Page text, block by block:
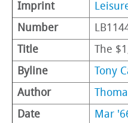
Imprint
Number
Title
The
Byline
Tony
Author
Date
Mar